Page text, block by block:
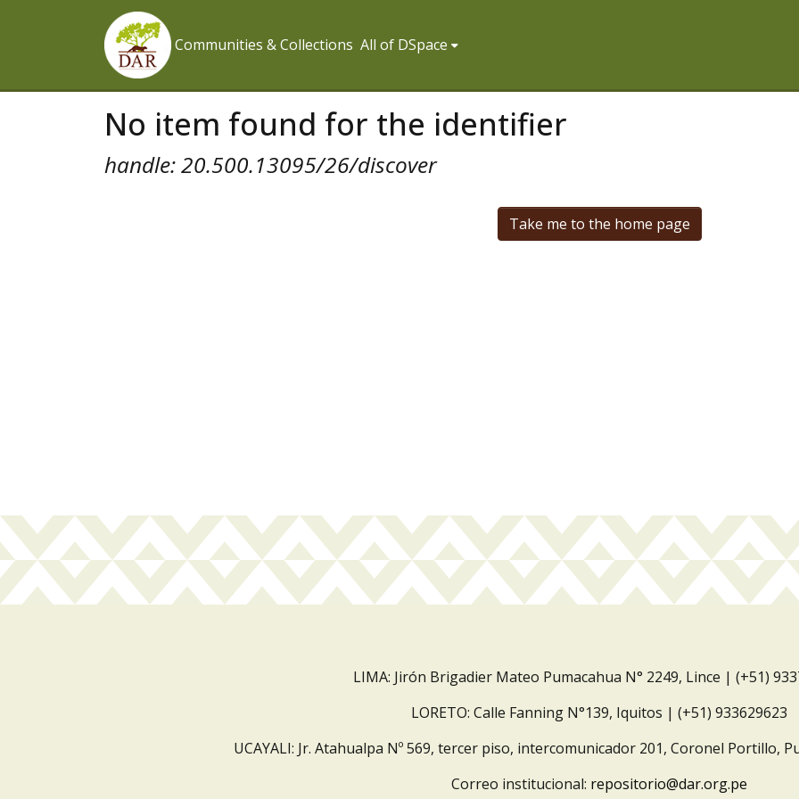
Communities & Collections All of DSpace
No item found for the identifier
handle: 20.500.13095/26/discover
Take me to the home page
LIMA: Jirón Brigadier Mateo Pumacahua N° 2249, Lince | (+51)
LORETO: Calle Fanning N°139, Iquitos | (+51) 933629623
UCAYALI: Jr. Atahualpa Nº 569, tercer piso, intercomunicador 201, Coronel Portillo,
Correo institucional: repositorio@dar.org.pe